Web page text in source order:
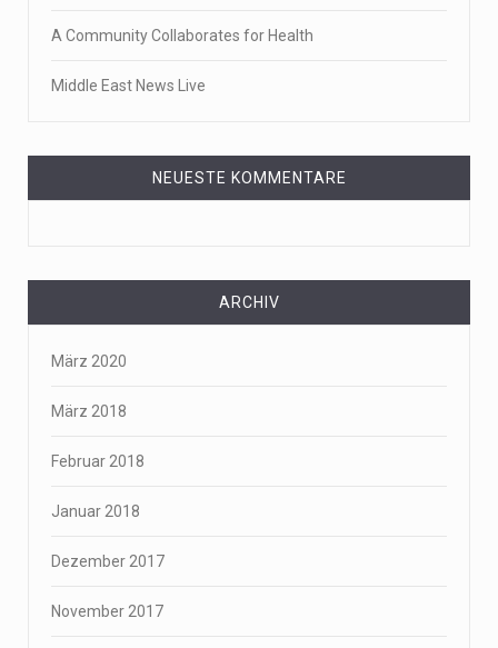
A Community Collaborates for Health
Middle East News Live
NEUESTE KOMMENTARE
ARCHIV
März 2020
März 2018
Februar 2018
Januar 2018
Dezember 2017
November 2017